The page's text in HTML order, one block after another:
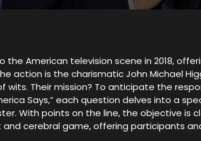
the American television scene in 2018,
action is the charismatic John Michael
wits. Their mission? To anticipate the
Says,” each question delves into a
With points on the line, the objective is
and cerebral game, offering participants